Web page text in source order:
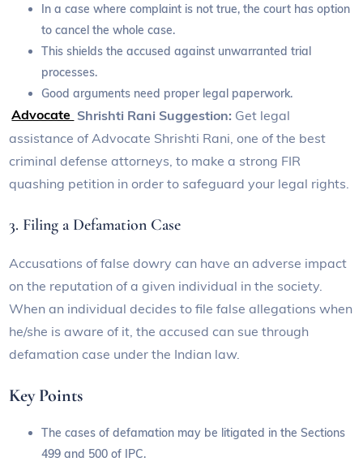
In a case where complaint is not true, the court has option
to cancel the whole case.
This shields the accused against unwarranted trial
processes.
Good arguments need proper legal paperwork.
Advocate Shrishti Rani Suggestion: Get legal
assistance of Advocate Shrishti Rani, one of the best
criminal defense attorneys, to make a strong FIR
quashing petition in order to safeguard your legal rights.
3. Filing a Defamation Case
Accusations of false dowry can have an adverse impact
on the reputation of a given individual in the society.
When an individual decides to file false allegations when
he/she is aware of it, the accused can sue through
defamation case under the Indian law.
Key Points
The cases of defamation may be litigated in the Sections
499 and 500 of IPC.